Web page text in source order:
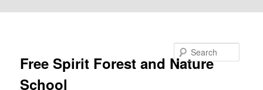
Free Spirit Forest and Nature
School